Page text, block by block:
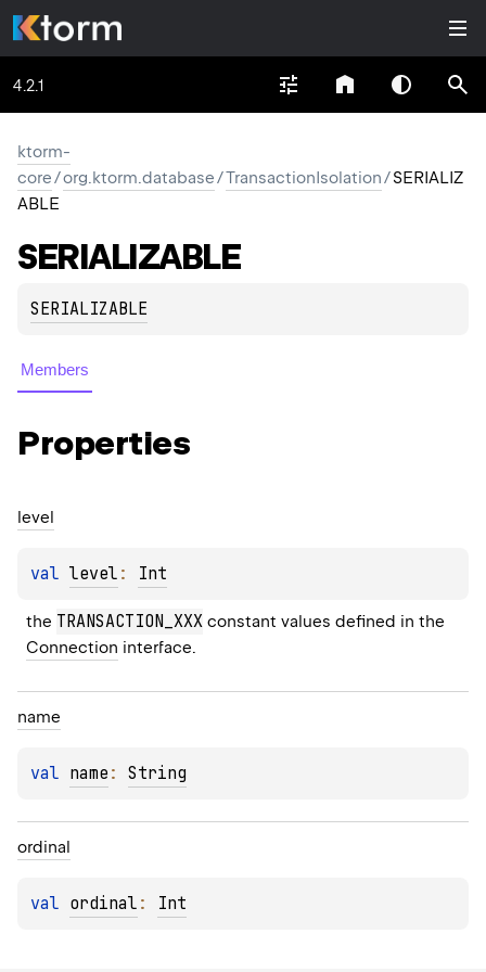
4.2.1
ktorm-
core/org.ktorm.database/TransactionIsolation/SERIALIZ
ABLE
SERIALIZABLE
SERIALIZABLE
Members
Properties
level
val level : Int
the TRANSACTION_XXX
Connection interface.
name
val name : String
ordinal
val ordinal : Int